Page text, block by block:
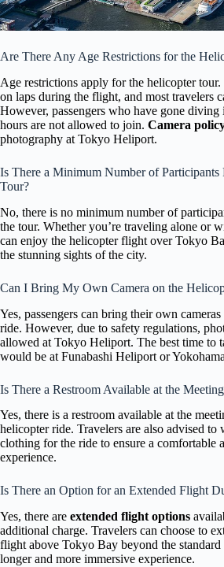
Are There Any Age Restrictions for the
Age restrictions apply for the helicopter tour.
on laps during the flight, and most travelers
However, passengers who have gone diving
hours are not allowed to join. Camera
photography at Tokyo Heliport.
Is There a Minimum Number of Participants
Tour?
No, there is no minimum number of
the tour. Whether you’re traveling alone or
can enjoy the helicopter flight over Tokyo
the stunning sights of the city.
Can I Bring My Own Camera on the
Yes, passengers can bring their own
ride. However, due to safety regulations,
allowed at Tokyo Heliport. The best time to
would be at Funabashi Heliport or
Is There a Restroom Available at the
Yes, there is a restroom available at the
helicopter ride. Travelers are also advised to
clothing for the ride to ensure a comfortable
experience.
Is There an Option for an Extended Flight
Yes, there are extended flight options
additional charge. Travelers can choose to
flight above Tokyo Bay beyond the standard
longer and more immersive experience.